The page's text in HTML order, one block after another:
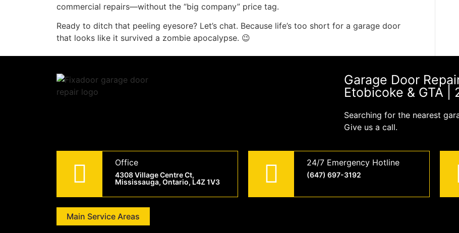
commercial repairs—without the “big company” price tag.
Ready to ditch that peeling eyesore? Let’s chat. Because life’s too short for a garage door
that looks like it survived a zombie apocalypse. 😉
Garage Door
Etobicoke & GTA |
Searching for the nearest
Give us a call.
Office
4308 Village Centre Ct,
Mississauga, Ontario, L4Z 1V3
24/7 Emergency Hotline
(647) 697-3192
Main Service Areas